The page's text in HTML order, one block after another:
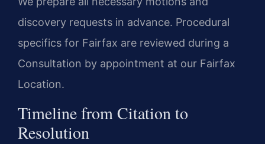
discovery requests in advance. Procedural
specifics for Fairfax are reviewed during a
Consultation by appointment at our Fairfax
Location.
Timeline from Citation to
Resolution